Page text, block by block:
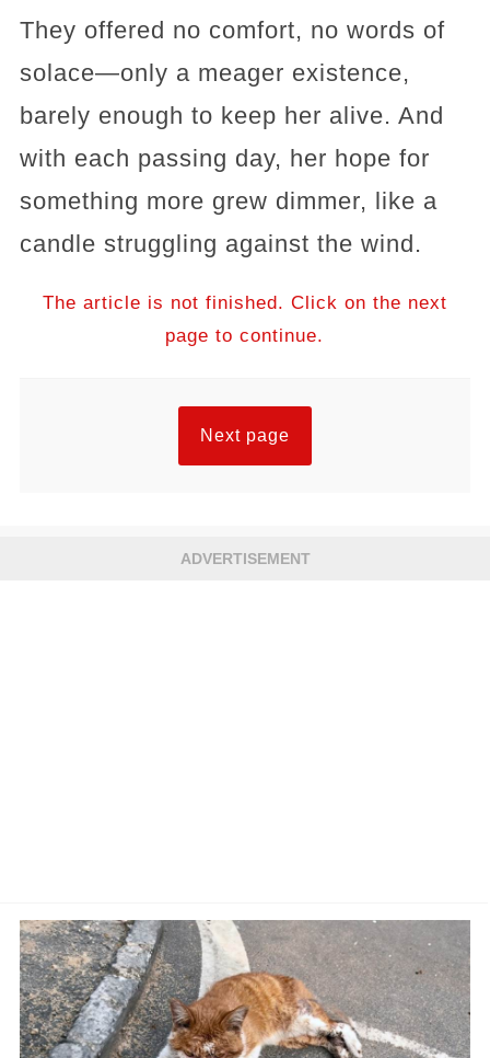
They offered no comfort, no words of
solace—only a meager existence,
barely enough to keep her alive. And
with each passing day, her hope for
something more grew dimmer, like a
candle struggling against the wind.
The article is not finished. Click on the next
page to continue.
Next page
ADVERTISEMENT